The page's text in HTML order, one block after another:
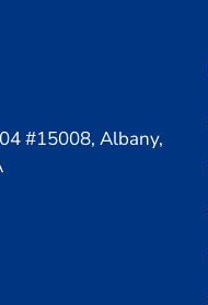
#15008, Albany,